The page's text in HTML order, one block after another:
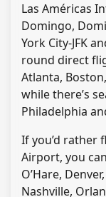
Las Américas
Domingo,
York City-JFK
round direct
Atlanta,
while there’s
Philadelphia
If you’d rather
Airport, you
O’Hare,
Nashville,